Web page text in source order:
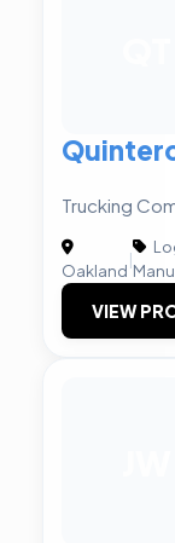
Trucking
Oakland
|
VIEW